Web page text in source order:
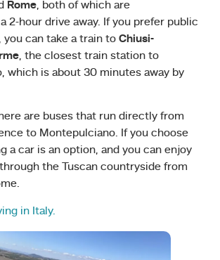
Rome, both of which are
2-hour drive away. If you prefer public
can take a train to Chiusi-
, the closest train station to
which is about 30 minutes away by
are buses that run directly from
to Montepulciano. If you choose
a car is an option, and you can enjoy
the Tuscan countryside from
in Italy.